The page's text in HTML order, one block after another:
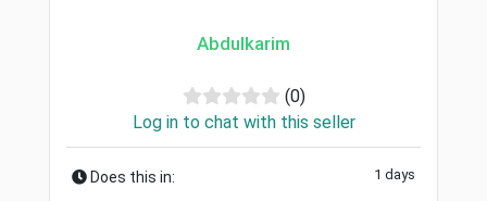
Abdulkarim
(0)
Log in to chat with this seller
Does this in: 1 days